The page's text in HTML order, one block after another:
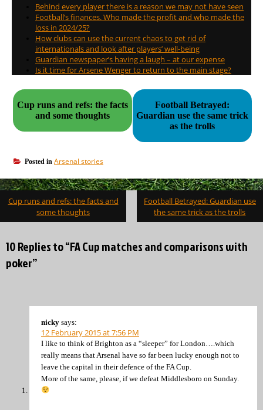
Behind every player there is a reason we may not have seen
Football’s finances. Who made the profit and who made the
loss in 2024/25?
How clubs can use the current chaos to get rid of
internationals and look after players’ well-being
Guardian newspaper’s having a laugh – at our expense
Is it time for Arsene Wenger to return to the main stage?
Cup runs and refs: the facts
and some thoughts
Football Betrayed:
Guardian use the same trick
as the trolls
Posted in Arsenal stories
Post
navigation
Cup runs and refs: the facts and
some thoughts
Football Betrayed: Guardian use
the same trick as the trolls
10 Replies to “FA Cup matches and comparisons with
poker”
nicky says:
12 February 2015 at 7:56 PM
I like to think of Brighton as a “sleeper” for London….which
really means that Arsenal have so far been lucky enough not to
leave the capital in their defence of the FA Cup.
More of the same, please, if we defeat Middlesboro on Sunday.